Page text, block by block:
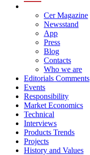
Cer Magazine
Newsstand
App
Press
Blog
Contacts
Who we are
Editorials Comments
Events
Responsibility
Market Economics
Technical
Interviews
Products Trends
Projects
History and Values